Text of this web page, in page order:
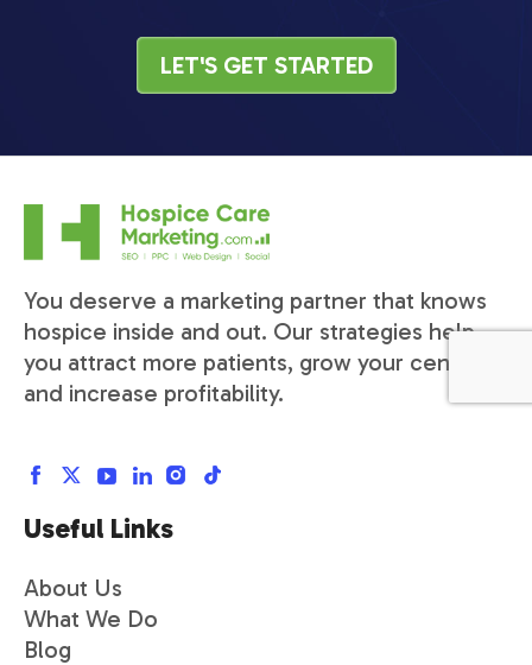
LET'S GET STARTED
You deserve a marketing partner that knows
hospice inside and out. Our strategies help
you attract more patients, grow your census,
and increase profitability.
Useful Links
About Us
What We Do
Blog